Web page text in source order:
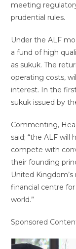
meeting
prudential rules.
Under the ALF
a fund of high
as sukuk. The
operating costs,
interest. In the
sukuk issued by
Commenting,
said; “the ALF
compete with
their founding
United
financial centre
world.”
Sponsored